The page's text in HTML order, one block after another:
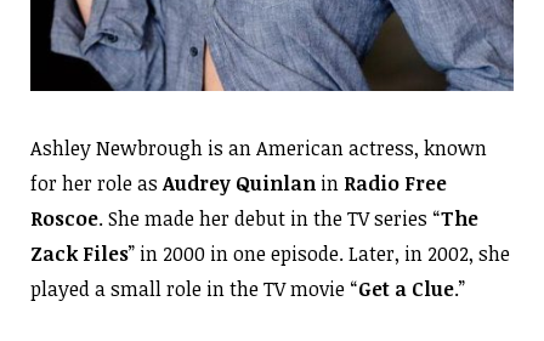
Ashley Newbrough is an American actress, known
for her role asAudrey Quinlan in Radio Free
Roscoe. She made her debut in the TV series “The
Zack Files” in 2000 in one episode. Later, in 2002, she
played a small role in the TV movie “Get a Clue.”